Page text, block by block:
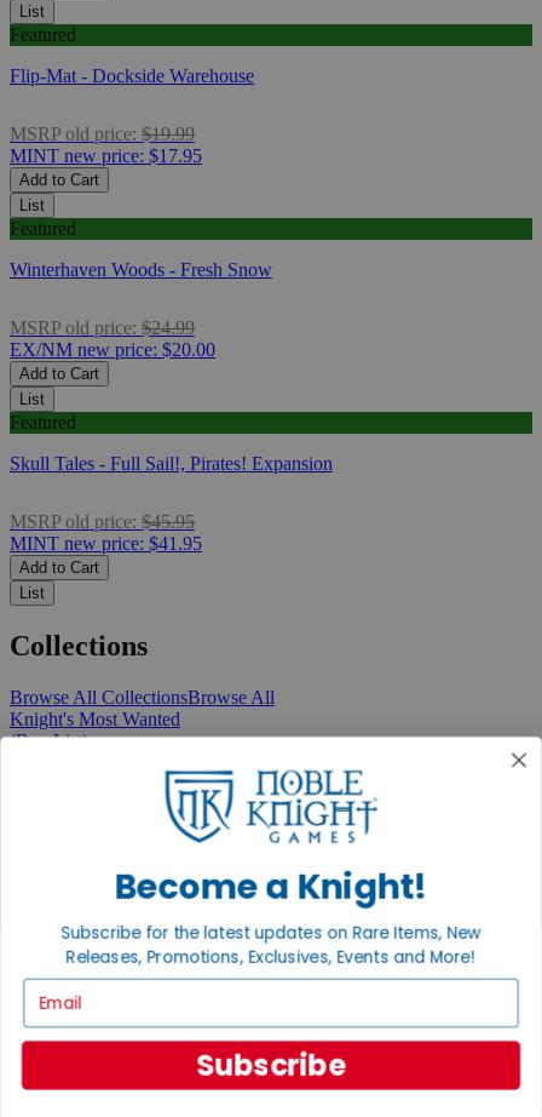
List
Featured
Flip-Mat - Dockside Warehouse
MSRP old price: $19.99
MINT new price: $17.95
Add to Cart
List
Featured
Winterhaven Woods - Fresh Snow
MSRP old price: $24.99
EX/NM new price: $20.00
Add to Cart
List
Featured
Skull Tales - Full Sail!, Pirates! Expansion
MSRP old price: $45.95
MINT new price: $41.95
Add to Cart
List
Collections
Browse All CollectionsBrowse All
Knight's Most Wanted
(Buy List)
Recently Discounted
The Rare & Unusual Collection
1 Cent Items
From the Gaming Hall
Become a Knight!
Subscribe for the latest updates on Rare Items, New
Releases, Promotions, Exclusives, Events and More!
Subscribe